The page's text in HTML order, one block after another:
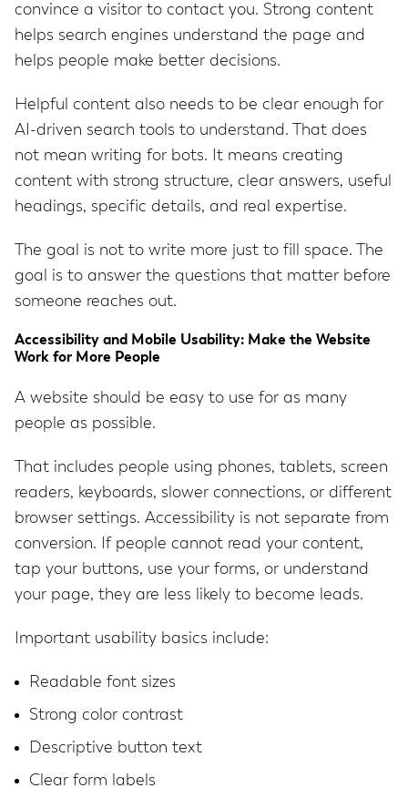
convince a visitor to contact you. Strong content
helps search engines understand the page and
helps people make better decisions.
Helpful content also needs to be clear enough for
AI-driven search tools to understand. That does
not mean writing for bots. It means creating
content with strong structure, clear answers, useful
headings, specific details, and real expertise.
The goal is not to write more just to fill space. The
goal is to answer the questions that matter before
someone reaches out.
Accessibility and Mobile Usability: Make the Website
Work for More People
A website should be easy to use for as many
people as possible.
That includes people using phones, tablets, screen
readers, keyboards, slower connections, or different
browser settings. Accessibility is not separate from
conversion. If people cannot read your content,
tap your buttons, use your forms, or understand
your page, they are less likely to become leads.
Important usability basics include:
Readable font sizes
Strong color contrast
Descriptive button text
Clear form labels